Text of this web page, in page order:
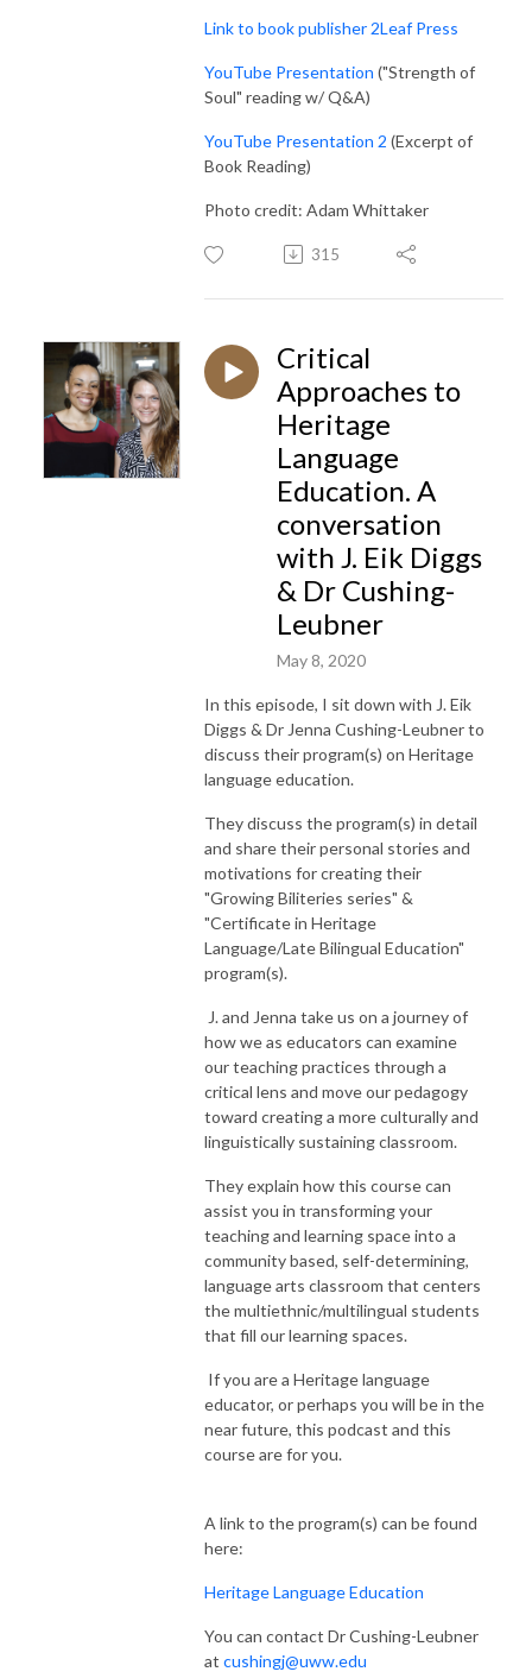
Link to book publisher 2Leaf Press
YouTube Presentation ("Strength of
Soul" reading w/ Q&A)
YouTube Presentation 2 (Excerpt of
Book Reading)
Photo credit: Adam Whittaker
315
Critical
Approaches to
Heritage
Language
Education. A
conversation
with J. Eik Diggs
& Dr Cushing-
Leubner
May 8, 2020
In this episode, I sit down with J. Eik
Diggs & Dr Jenna Cushing-Leubner to
discuss their program(s) on Heritage
language education.
They discuss the program(s) in detail
and share their personal stories and
motivations for creating their
"Growing Biliteries series" &
"Certificate in Heritage
Language/Late Bilingual Education"
program(s).
J. and Jenna take us on a journey of
how we as educators can examine
our teaching practices through a
critical lens and move our pedagogy
toward creating a moreculturally and
linguistically sustaining classroom.
They explain how this course can
assist you in transforming your
teaching and learning space into a
community based, self-determining,
language arts classroom that centers
the multiethnic/multilingual students
that fill our learning spaces.
If you are a Heritage language
educator, or perhaps you will be in the
near future, this podcast and this
course are for you.
A link to the program(s) can be found
here:
Heritage Language Education
You can contact Dr Cushing-Leubner
at cushingj@uww.edu